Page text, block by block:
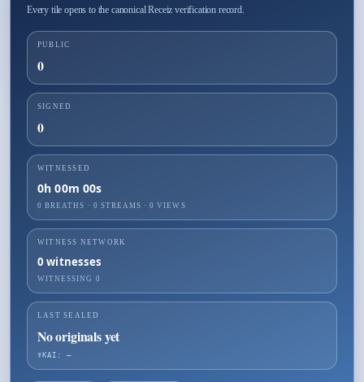
Every tile opens to the canonical Receiz verification record.
PUBLIC
0
SIGNED
0
WITNESSED
0h 00m 00s
0 BREATHS · 0 STREAMS ·0 VIEWS
WITNESS NETWORK
0 witnesses
WITNESSING 0
LAST SEALED
No originals yet
☤KAI: —